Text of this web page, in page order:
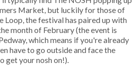
Market, but luckily for those of
the festival has paired up with
month of February (the event is
which means if you're already
have to go outside and face the
get your nosh on!).